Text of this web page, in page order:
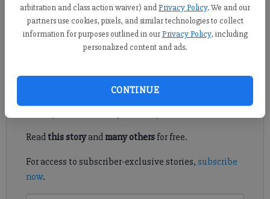
arbitration and class action waiver) andPrivacy Policy. We and our
partners use cookies, pixels, and similar technologies to collect
information for purposes outlined in our Privacy Policy, including
personalized content and ads.
CONTINUE
Published: Dec 6, 2019, 3:00 AM
Daniel compiled a 28-36 record in six seasons as head coach.
Register to read. It's free.
Read this storyand many othersfor free.
For access to subscriber-exclusive stories, subscribe
now.